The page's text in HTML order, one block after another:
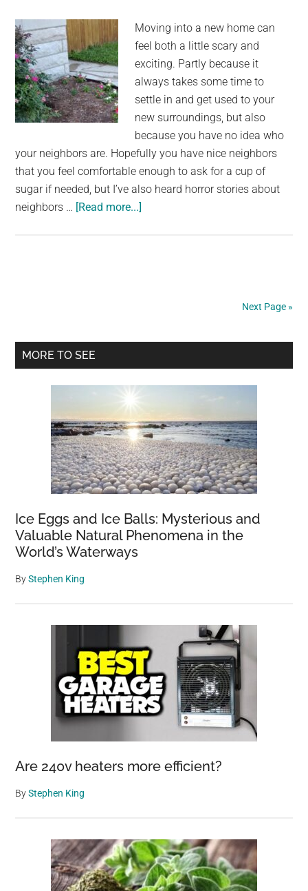
Taking
the
Internet
by
Storm
Moving into a new home can
feel both a little scary and
exciting. Partly because it
always takes some time to
settle in and get used to your
new surroundings, but also
because you have no idea who
your neighbors are. Hopefully you have nice neighbors
that you feel comfortable enough to ask for a cup of
sugar if needed, but I’ve also heard horror stories about
neighbors … [Read more...]
–
one
she
finally
catches
her
secret
admirer
Next Page »
Primary
MORE TO SEE
Ice Eggs and Ice Balls: Mysterious and
Valuable Natural Phenomena in the
World’s Waterways
ByStephen King
Are 240v heaters more efficient?
ByStephen King